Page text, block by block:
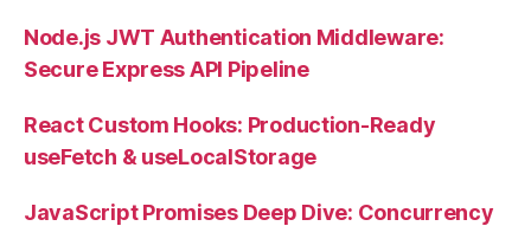
Node.js JWT Authentication Middleware:
Secure Express API Pipeline
React Custom Hooks: Production-Ready
useFetch & useLocalStorage
JavaScript Promises Deep Dive: Concurrency